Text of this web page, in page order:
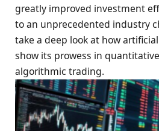
greatly improved investment
to an unprecedented industry
take a deep look at how
show its prowess in
algorithmic trading.